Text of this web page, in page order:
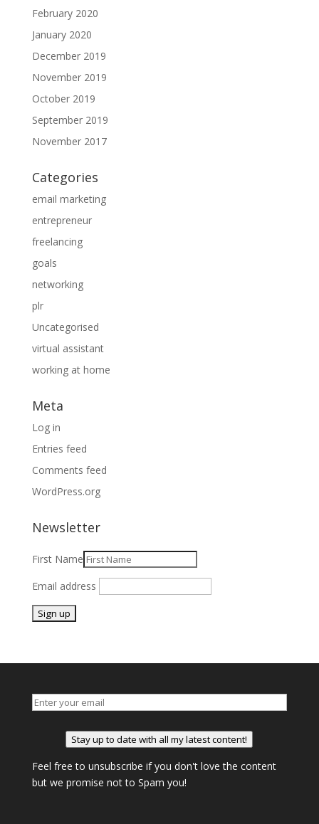
February 2020
January 2020
December 2019
November 2019
October 2019
September 2019
November 2017
Categories
email marketing
entrepreneur
freelancing
goals
networking
plr
Uncategorised
virtual assistant
working at home
Meta
Log in
Entries feed
Comments feed
WordPress.org
Newsletter
First Name
Email address
Stay up to date with all my latest content!
Feel free to unsubscribe if you don't love the content
but we promise not to Spam you!